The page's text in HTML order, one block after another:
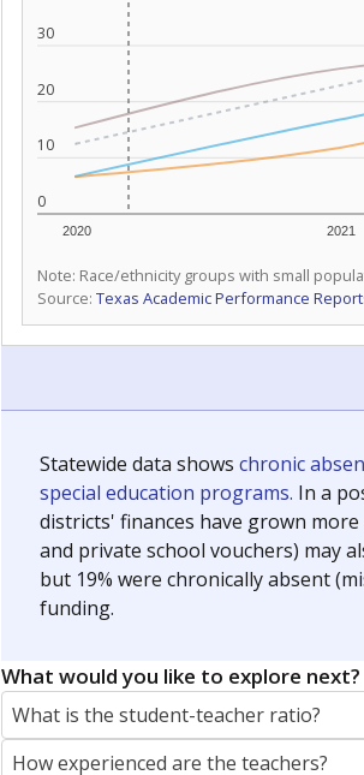
0
10
20
30
2020 2021
Note: Race/ethnicity groups with small
Source: Texas Academic Performance
Statewide data shows chronic
special education programs. In a
districts' finances have grown
and private school vouchers) may
but 19% were chronically absent
funding.
What would you like to explore next?
What is the student-teacher ratio?
How experienced are the teachers?